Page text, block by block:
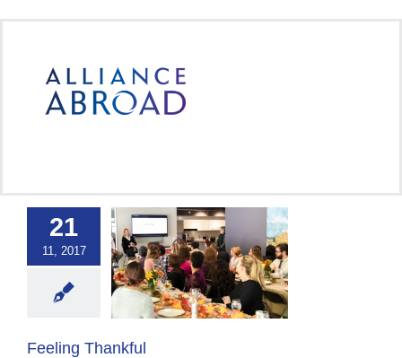
21
11, 2017
Thankful
Workplace
Feeling Thankful